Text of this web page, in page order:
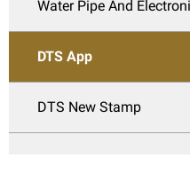
Water Pipe And
DTS App
DTS New Stamp